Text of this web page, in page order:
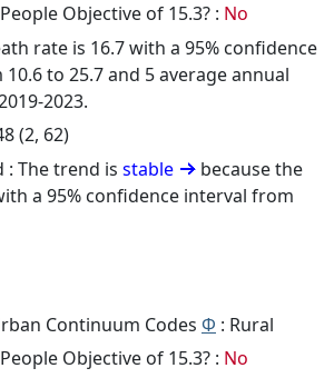
Objective of 15.3? : No
rate is 16.7 with a 95% confidence
to 25.7 and 5 average annual
2023.
(2, 62)
: The trend is stable
because the
a 95% confidence interval from
Continuum Codes Φ : Rural
Objective of 15.3? : No